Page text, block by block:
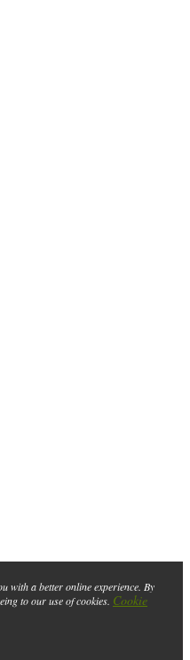
with a better online experience. By
to our use of cookies. Cookie